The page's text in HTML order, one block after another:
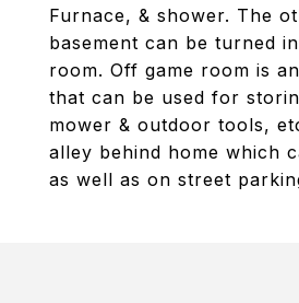
Furnace, & shower. The
basement can be turned
room. Off game room is
that can be used for
mower & outdoor tools,
alley behind home which
as well as on street